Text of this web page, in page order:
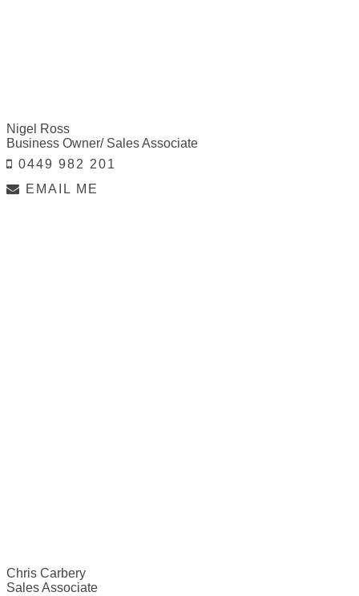
Nigel Ross
Business Owner/ Sales Associate
0449 982 201
EMAIL ME
Chris Carbery
Sales Associate